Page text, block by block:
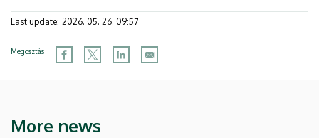
Last update: 2026. 05. 26. 09:57
Megosztás
More news